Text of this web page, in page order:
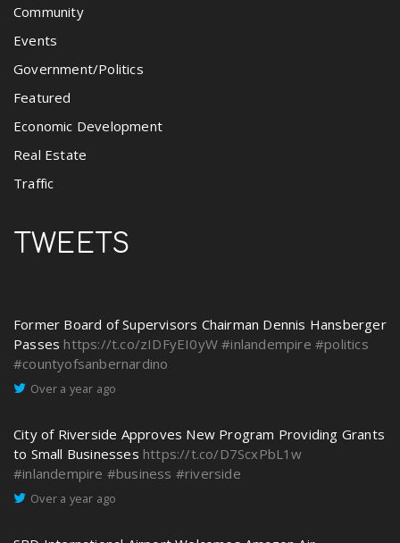
Community
Events
Government/Politics
Featured
Economic Development
Real Estate
Traffic
TWEETS
Former Board of Supervisors Chairman Dennis Hansberger
Passes https://t.co/zIDFyEI0yW #inlandempire #politics
#countyofsanbernardino
Over a year ago
City of Riverside Approves New Program Providing Grants
to Small Businesses https://t.co/D7ScxPbL1w
#inlandempire #business #riverside
Over a year ago